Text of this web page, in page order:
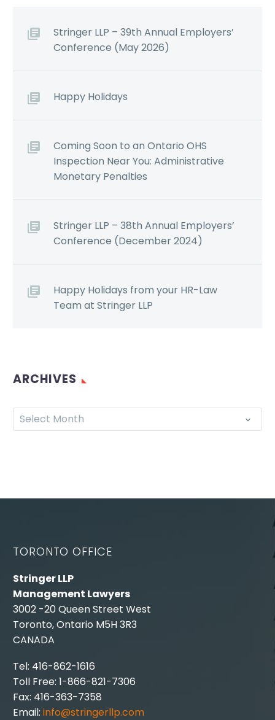
Stringer LLP – 39th Annual Employers’
Conference (May 2026)
Happy Holidays
Coming Soon to an Ontario OHS
Inspection Near You: Administrative
Monetary Penalties
Stringer LLP – 38th Annual Employers’
Conference (December 2024)
Happy Holidays from your HR-Law
Team at Stringer LLP
ARCHIVES
Select Month
TORONTO OFFICE
Stringer LLP
Management Lawyers
3002 -20 Queen Street West
Toronto, Ontario M5H 3R3
CANADA
Tel: 416-862-1616
Toll Free: 1-866-821-7306
Fax: 416-363-7358
Email: info@stringerllp.com